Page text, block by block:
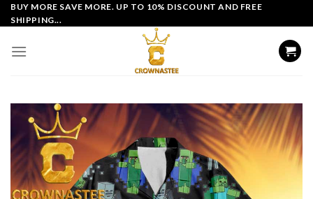
Skip
to
BUY MORE SAVE MORE. UP TO 10% DISCOUNT AND FREE
SHIPPING...